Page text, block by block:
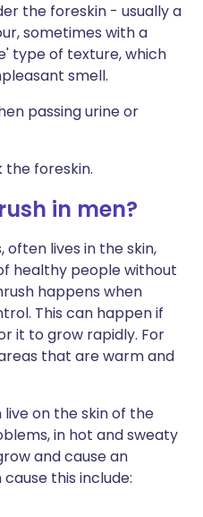
the foreskin - usually a
sometimes with a
type of texture, which
smell.
passing urine or
the foreskin.
in men?
often lives in the skin,
healthy people without
happens when
This can happen if
it to grow rapidly. For
that are warm and
live on the skin of the
in hot and sweaty
and cause an
this include: